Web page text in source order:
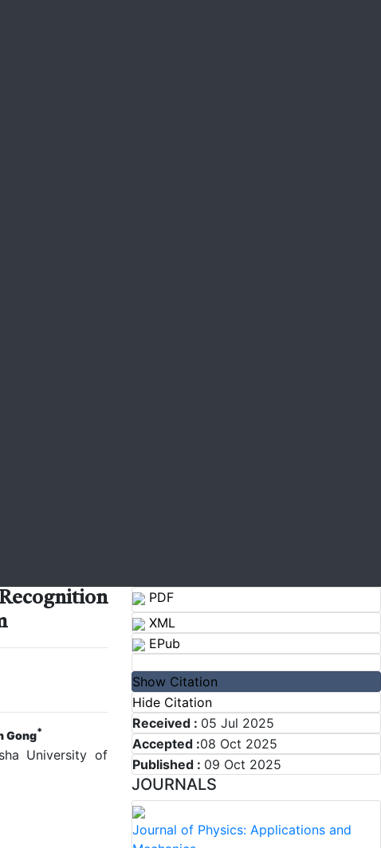
Gong*
University of
PDF
XML
EPub
Show Citation
Hide Citation
Received : 05 Jul 2025
Accepted :08 Oct 2025
Published : 09 Oct 2025
JOURNALS
Journal of Physics: Applications and